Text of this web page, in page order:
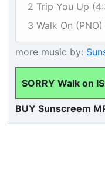
2 Trip You Up
3 Walk On (PNO)
more music by:
SORRY Walk on
BUY Sunscreem